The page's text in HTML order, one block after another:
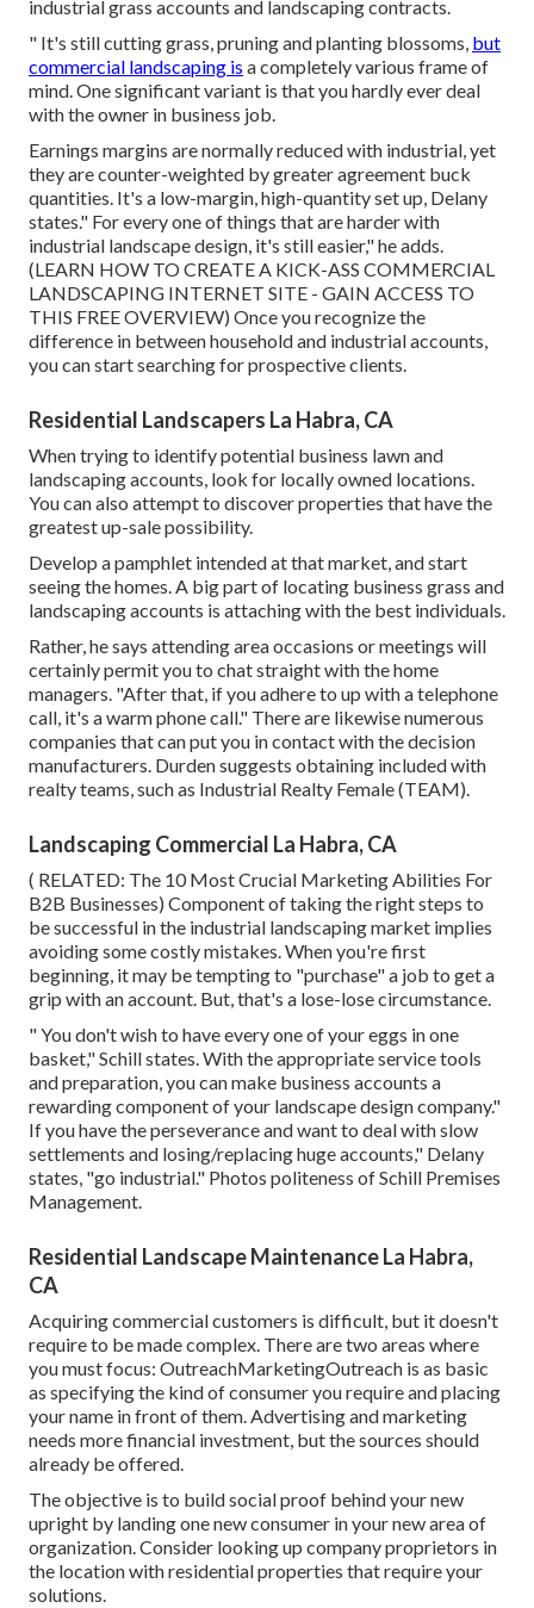
industrial grass accounts and landscaping contracts.
" It's still cutting grass, pruning and planting blossoms, but
commercial landscaping is a completely various frame of
mind. One significant variant is that you hardly ever deal
with the owner in business job.
Earnings margins are normally reduced with industrial, yet
they are counter-weighted by greater agreement buck
quantities. It's a low-margin, high-quantity set up, Delany
states." For every one of things that are harder with
industrial landscape design, it's still easier," he adds.
(LEARN HOW TO CREATE A KICK-ASS COMMERCIAL
LANDSCAPING INTERNET SITE - GAIN ACCESS TO
THIS FREE OVERVIEW) Once you recognize the
difference in between household and industrial accounts,
you can start searching for prospective clients.
Residential Landscapers La Habra, CA
When trying to identify potential business lawn and
landscaping accounts, look for locally owned locations.
You can also attempt to discover properties that have the
greatest up-sale possibility.
Develop a pamphlet intended at that market, and start
seeing the homes. A big part of locating business grass and
landscaping accounts is attaching with the best individuals.
Rather, he says attending area occasions or meetings will
certainly permit you to chat straight with the home
managers. "After that, if you adhere to up with a telephone
call, it's a warm phone call." There are likewise numerous
companies that can put you in contact with the decision
manufacturers. Durden suggests obtaining included with
realty teams, such as Industrial Realty Female (TEAM).
Landscaping Commercial La Habra, CA
( RELATED: The 10 Most Crucial Marketing Abilities For
B2B Businesses) Component of taking the right steps to
be successful in the industrial landscaping market implies
avoiding some costly mistakes. When you're first
beginning, it may be tempting to "purchase" a job to get a
grip with an account. But, that's a lose-lose circumstance.
" You don't wish to have every one of your eggs in one
basket," Schill states. With the appropriate service tools
and preparation, you can make business accounts a
rewarding component of your landscape design company."
If you have the perseverance and want to deal with slow
settlements and losing/replacing huge accounts," Delany
states, "go industrial." Photos politeness ofSchill Premises
Management.
Residential Landscape Maintenance La Habra,
CA
Acquiring commercial customers is difficult, but it doesn't
require to be made complex. There are two areas where
you must focus: OutreachMarketingOutreach is as basic
as specifying the kind of consumer you require and placing
your name in front of them. Advertising and marketing
needs more financial investment, but the sources should
already be offered.
The objective is to build social proof behind your new
upright by landing one new consumer in your new area of
organization. Consider looking up company proprietors in
the location with residential properties that require your
solutions.